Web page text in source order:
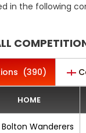
in the following
(390)
HOME
Bolton Wanderers